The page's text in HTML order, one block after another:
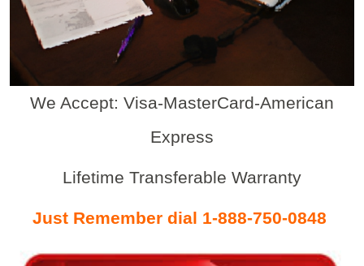
We Accept: Visa-MasterCard-American
Express
Lifetime Transferable Warranty
Just Remember dial 1-888-750-0848